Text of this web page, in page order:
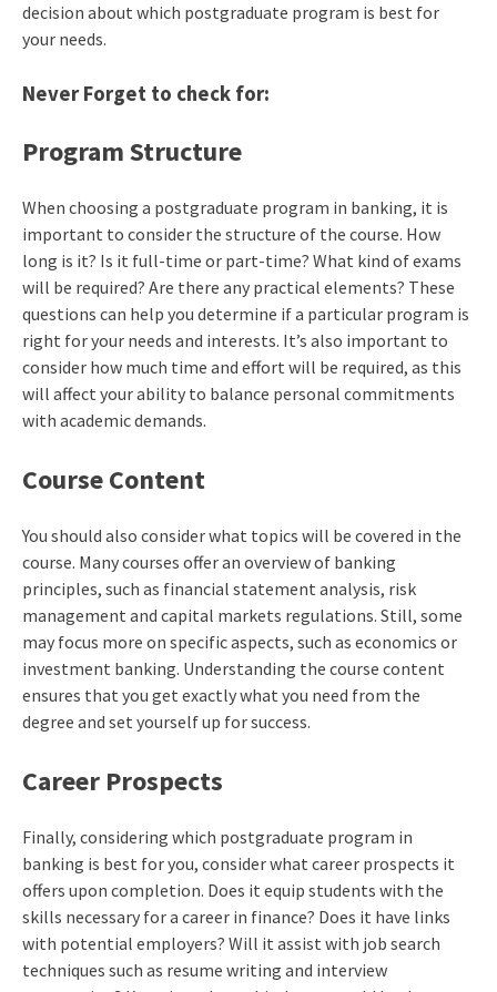
decision about which postgraduate program is best for
your needs.
Never Forget to check for:
Program Structure
When choosing a postgraduate program in banking, it is
important to consider the structure of the course. How
long is it? Is it full-time or part-time? What kind of exams
will be required? Are there any practical elements? These
questions can help you determine if a particular program is
right for your needs and interests. It’s also important to
consider how much time and effort will be required, as this
will affect your ability to balance personal commitments
with academic demands.
Course Content
You should also consider what topics will be covered in the
course. Many courses offer an overview of banking
principles, such as financial statement analysis, risk
management and capital markets regulations. Still, some
may focus more on specific aspects, such as economics or
investment banking. Understanding the course content
ensures that you get exactly what you need from the
degree and set yourself up for success.
Career Prospects
Finally, considering which postgraduate program in
banking is best for you, consider what career prospects it
offers upon completion. Does it equip students with the
skills necessary for a career in finance? Does it have links
with potential employers? Will it assist with job search
techniques such as resume writing and interview